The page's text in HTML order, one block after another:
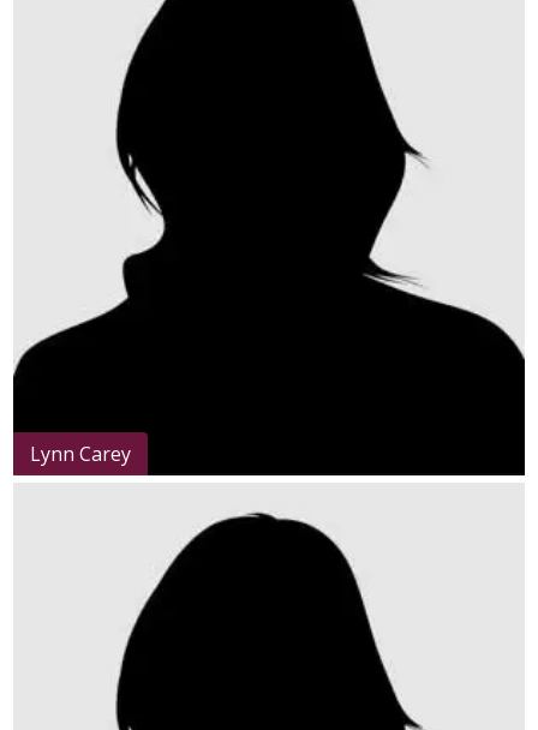
Lynn Carey